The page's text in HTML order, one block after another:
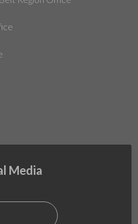
Media